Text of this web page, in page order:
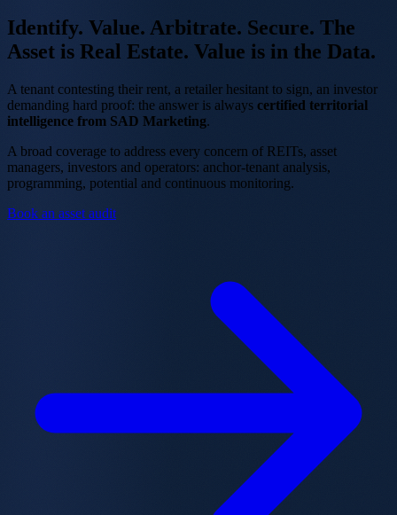
Identify. Value. Arbitrate. Secure. The
Asset is Real Estate. Value is in the Data.
A tenant contesting their rent, a retailer hesitant to sign, an investor
demanding hard proof: the answer is always certified territorial
intelligence from SAD Marketing.
A broad coverage to address every concern of REITs, asset
managers, investors and operators: anchor-tenant analysis,
programming, potential and continuous monitoring.
Book an asset audit